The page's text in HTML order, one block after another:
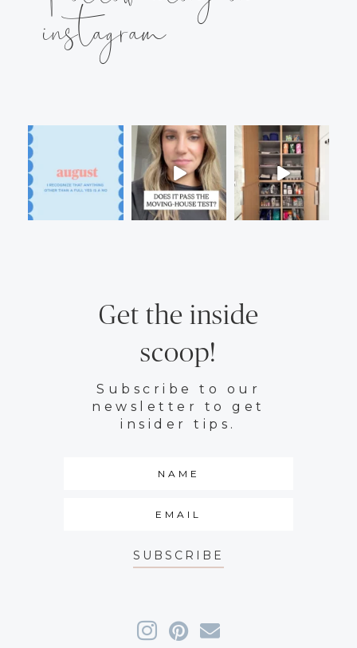
instagram
Get the inside
scoop!
Subscribe to our
newsletter to get
insider tips.
SUBSCRIBE